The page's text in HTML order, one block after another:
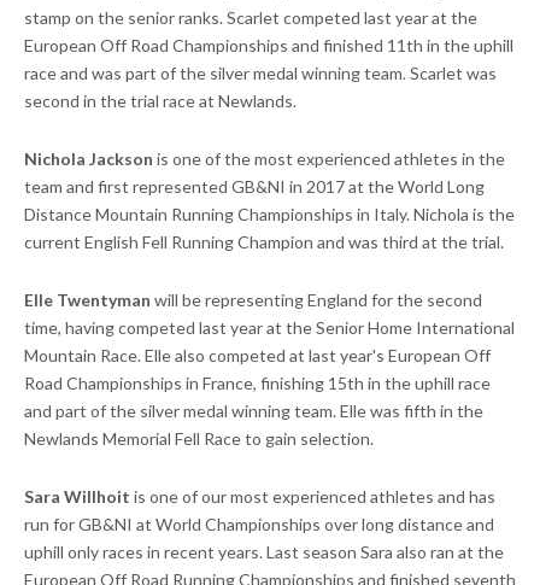
stamp on the senior ranks. Scarlet competed last year at the
European Off Road Championships and finished 11th in the uphill
race and was part of the silver medal winning team. Scarlet was
second in the trial race at Newlands.
Nichola Jackson is one of the most experienced athletes in the
team and first represented GB&NI in 2017 at the World Long
Distance Mountain Running Championships in Italy. Nichola is the
current English Fell Running Champion and was third at the trial.
Elle Twentyman will be representing England for the second
time, having competed last year at the Senior Home International
Mountain Race. Elle also competed at last year's European Off
Road Championships in France, finishing 15th in the uphill race
and part of the silver medal winning team. Elle was fifth in the
Newlands Memorial Fell Race to gain selection.
Sara Willhoit is one of our most experienced athletes and has
run for GB&NI at World Championships over long distance and
uphill only races in recent years. Last season Sara also ran at the
European Off Road Running Championships and finished seventh